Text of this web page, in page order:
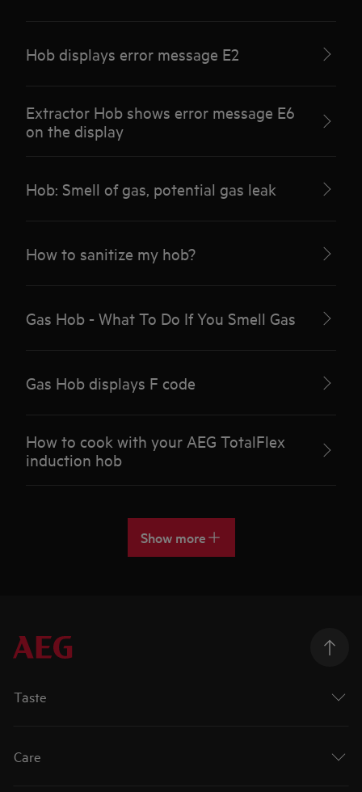
Hob displays error message E2
Extractor Hob shows error message E6
on the display
Hob: Smell of gas, potential gas leak
How to sanitize my hob?
Gas Hob - What To Do If You Smell Gas
Gas Hob displays F code
How to cook with your AEG TotalFlex
induction hob
Show more
Taste
Care